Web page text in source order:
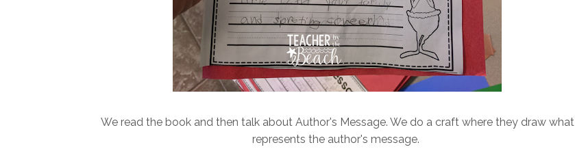
We read the book and then talk about Author's Message. We do a craft where they draw what
represents the author's message.